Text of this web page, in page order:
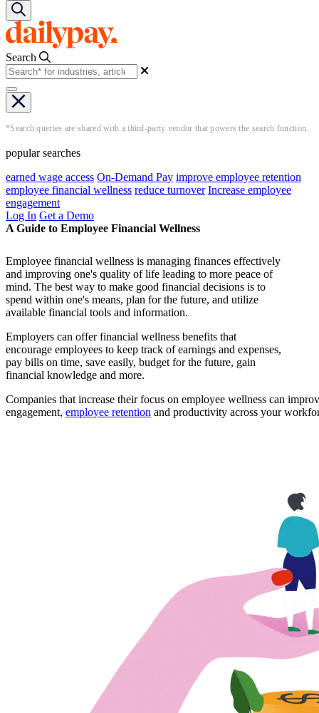
Search
*Search queries are shared with a third-party vendor that powers the search function.
popular searches
earned wage access On-Demand Pay improve employee retention
employee financial wellness reduce turnover Increase employee
engagement
Log In Get a Demo
A Guide to Employee Financial Wellness
Employee financial wellness is managing finances effectively
and improving one's quality of life leading to more peace of
mind. The best way to make good financial decisions is to
spend within one's means, plan for the future, and utilize
available financial tools and information.
Employers can offer financial wellness benefits that
encourage employees to keep track of earnings and expenses,
pay bills on time, save easily, budget for the future, gain
financial knowledge and more.
Companies that increase their focus on employee wellness can
engagement, employee retention and productivity across your